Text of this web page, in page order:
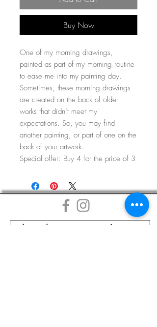
Buy Now
One of my morning drawings,
painted as part of my morning routine
to ease me into my painting day.
Sometimes, these morning drawings
are created on the back of older
works that didn’t meet my
expectations. So, you may find
another painting, or part of one on the
back of your artwork.
Special offer: Buy 4 for the price of 3
Subscribe to my Mailing List